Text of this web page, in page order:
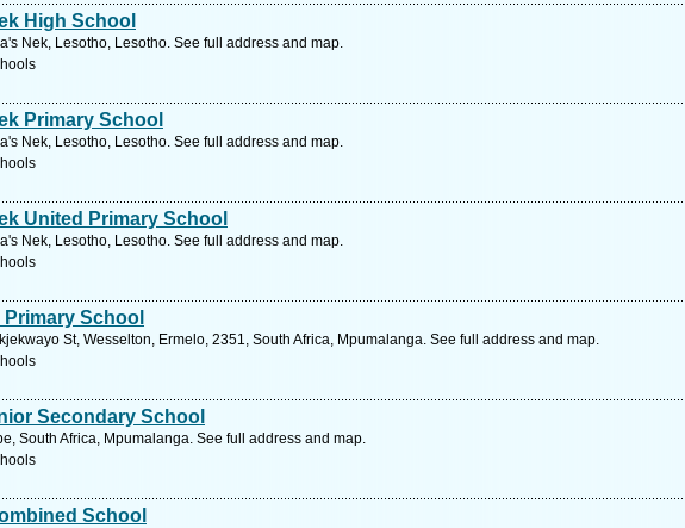
High School
Nek, Lesotho, Lesotho. See full address and map.
Primary School
Nek, Lesotho, Lesotho. See full address and map.
United Primary School
Nek, Lesotho, Lesotho. See full address and map.
School
St, Wesselton, Ermelo, 2351, South Africa, Mpumalanga. See full address and map.
Secondary School
South Africa, Mpumalanga. See full address and map.
School